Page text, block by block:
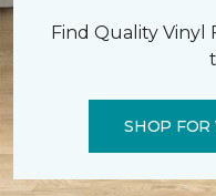
Find Quality Vinyl
SHOP FOR